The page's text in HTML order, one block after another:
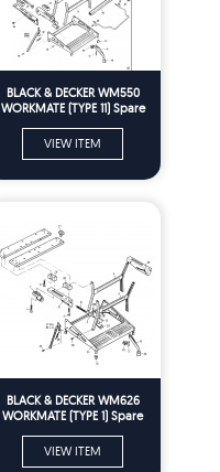
BLACK & DECKER WM550
WORKMATE (TYPE 11) Spare
VIEW ITEM
BLACK & DECKER WM626
WORKMATE (TYPE 1) Spare
VIEW ITEM